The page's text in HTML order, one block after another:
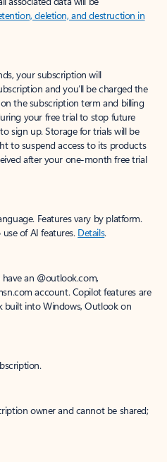
deletion, and destruction in
your subscription will
and you’ll be charged the
the subscription term and billing
your free trial to stop future
sign up. Storage for trials will be
to suspend access to its products
after your one-month free trial
Features vary by platform.
of AI features. Details.
an @outlook.com,
account. Copilot features are
built into Windows, Outlook on
owner and cannot be shared;